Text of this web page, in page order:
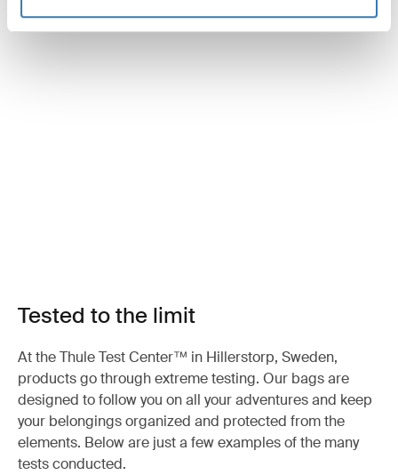
Tested to the limit
At the Thule Test Center™ in Hillerstorp, Sweden,
products go through extreme testing. Our bags are
designed to follow you on all your adventures and keep
your belongings organized and protected from the
elements. Below are just a few examples of the many
tests conducted.